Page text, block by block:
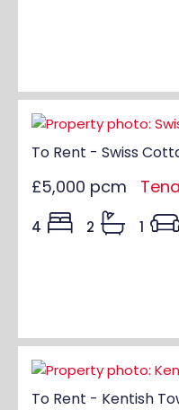
To Rent - Swiss
£5,000 pcm
4 2 1
To Rent - Kentish